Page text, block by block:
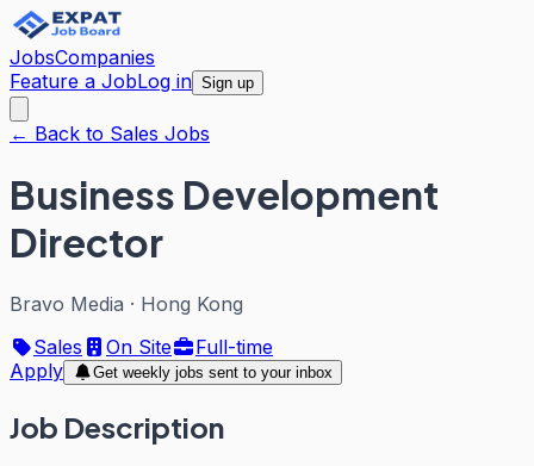
JobsCompanies
Feature a JobLog in Sign up
← Back to Sales Jobs
Business Development
Director
Bravo Media · Hong Kong
Sales
On Site
Full-time
Apply
Get weekly jobs sent to your inbox
Job Description